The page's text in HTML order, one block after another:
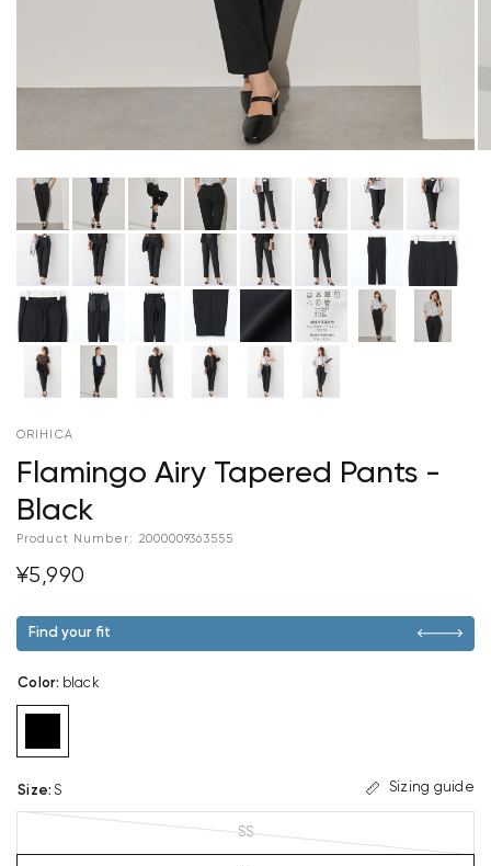
ORIHICA
Flamingo Airy Tapered Pants -
Black
Product Number: 2000009363555
¥5,990
Find your fit
Color: black
Size: S Sizing guide
SS